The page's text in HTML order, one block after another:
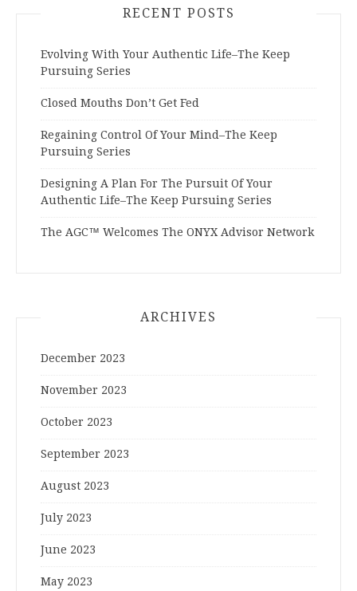
RECENT POSTS
Evolving With Your Authentic Life–The Keep
Pursuing Series
Closed Mouths Don’t Get Fed
Regaining Control Of Your Mind–The Keep
Pursuing Series
Designing A Plan For The Pursuit Of Your
Authentic Life–The Keep Pursuing Series
The AGC™ Welcomes The ONYX Advisor Network
ARCHIVES
December 2023
November 2023
October 2023
September 2023
August 2023
July 2023
June 2023
May 2023